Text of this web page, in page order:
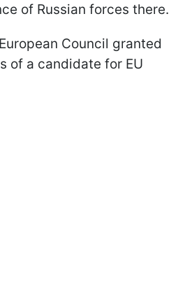
of Russian forces there.
Council granted
of a candidate for EU